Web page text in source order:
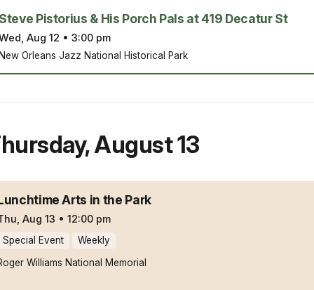
Pistorius & His Porch Pals at 419 Decatur St
Aug 12 • 3:00 pm
Orleans Jazz National Historical Park
,August 13
Arts in the Park
Aug 13 • 12:00 pm
Special Event
Weekly
Williams National Memorial